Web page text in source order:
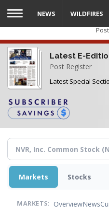
Skip
main
content
Latest E-
Post Register
Latest Special
NEWS WILDFIRES
Markets Stocks
MARKETS: OverviewNews